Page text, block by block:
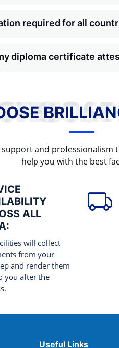
required for all
diploma certificate
CHOOSE
and professionalism
help you with the best
ALL
will collect
from your
and render them
you after the
Useful Links